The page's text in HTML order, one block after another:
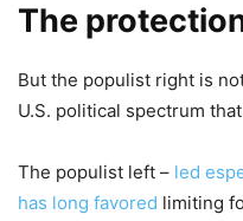
The
But the populist right is
U.S. political spectrum
The populist left – led
has long favored limiting